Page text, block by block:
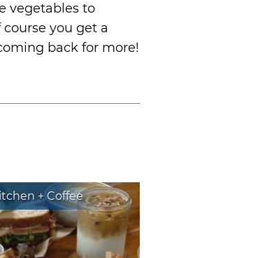
vegetables to
you get a
back for more!
+ Coffee